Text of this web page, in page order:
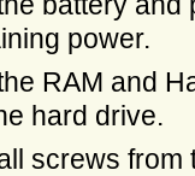
power.
RAM and
hard drive.
screws